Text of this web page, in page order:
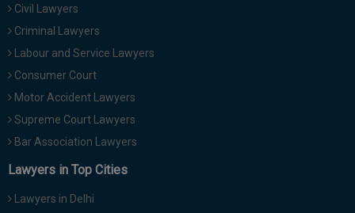
Civil Lawyers
Criminal Lawyers
Labour and Service Lawyers
Consumer Court
Motor Accident Lawyers
Supreme Court Lawyers
Bar Association Lawyers
Lawyers in Top Cities
Lawyers in Delhi
:)
NOTIFY ME
We
use
your
for
just
Call
at
:+91
29455
or
Mail
info@soolegal.com